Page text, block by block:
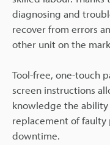
diagnosing and
recover from errors
other unit on the
Tool-free, one-touch
screen instructions
knowledge the
replacement of faulty
downtime.